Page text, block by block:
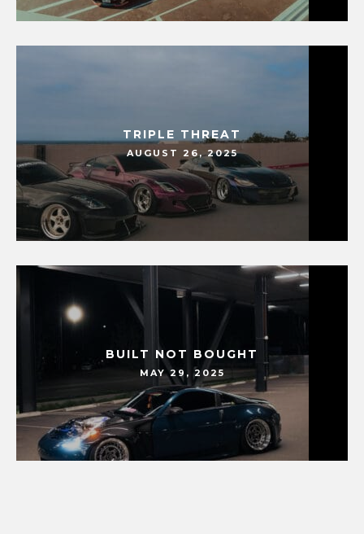
TRIPLE THREAT
AUGUST 26, 2025
BUILT NOT BOUGHT
MAY 29, 2025